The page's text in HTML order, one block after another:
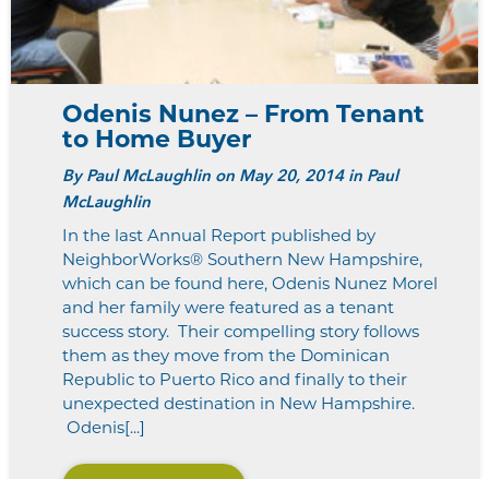
Odenis Nunez – From Tenant
to Home Buyer
ByPaul McLaughlin on May 20, 2014 in Paul
McLaughlin
In the last Annual Report published by
NeighborWorks® Southern New Hampshire,
which can be found here, Odenis Nunez Morel
and her family were featured as a tenant
success story. Their compelling story follows
them as they move from the Dominican
Republic to Puerto Rico and finally to their
unexpected destination in New Hampshire.
Odenis[...]